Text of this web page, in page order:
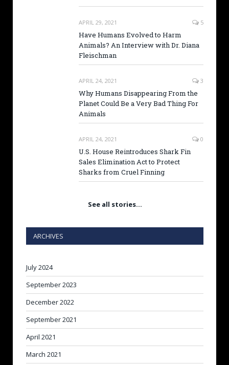
APRIL 29, 2021 5
Have Humans Evolved to Harm
Animals? An Interview with Dr. Diana
Fleischman
APRIL 24, 2021 3
Why Humans Disappearing From the
Planet Could Be a Very Bad Thing For
Animals
APRIL 24, 2021 0
U.S. House Reintroduces Shark Fin
Sales Elimination Act to Protect
Sharks from Cruel Finning
See all stories…
ARCHIVES
July 2024
September 2023
December 2022
September 2021
April 2021
March 2021